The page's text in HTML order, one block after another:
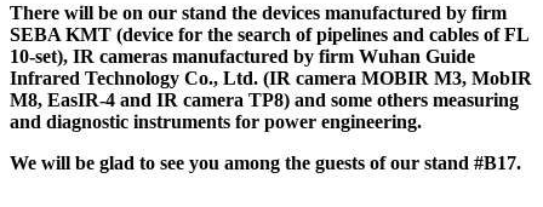
There will be on our stand the devices manufactured by firm
SEBA KMT (device for the search of pipelines and cables of FL
10-set), IR cameras manufactured by firm Wuhan Guide
Infrared Technology Co., Ltd. (IR camera MOBIR M3, MobIR
M8, EasIR-4 and IR camera TP8) and some others measuring
and diagnostic instruments for power engineering.
We will be glad to see you among the guests of our stand #B17.